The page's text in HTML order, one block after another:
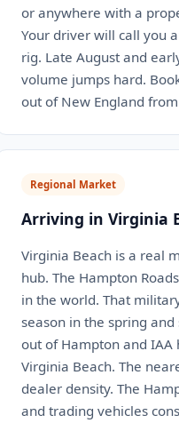
or anywhere with a
Your driver will call you
rig. Late August and
volume jumps hard.
out of New England
Regional Market
Arriving in Virginia
Virginia Beach is a real
hub. The Hampton
in the world. That
season in the spring
out of Hampton and IAA
Virginia Beach. The
dealer density. The
and trading vehicles